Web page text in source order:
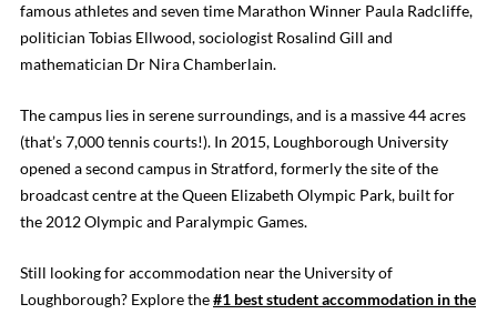
famous athletes and seven time Marathon Winner Paula Radcliffe,
politician Tobias Ellwood, sociologist Rosalind Gill and
mathematician Dr Nira Chamberlain.
The campus lies in serene surroundings, and is a massive 44 acres
(that’s 7,000 tennis courts!). In 2015, Loughborough University
opened a second campus in Stratford, formerly the site of the
broadcast centre at the Queen Elizabeth Olympic Park, built for
the 2012 Olympic and Paralympic Games.
Still looking for accommodation near the University of
Loughborough? Explore the#1 best student accommodation in the